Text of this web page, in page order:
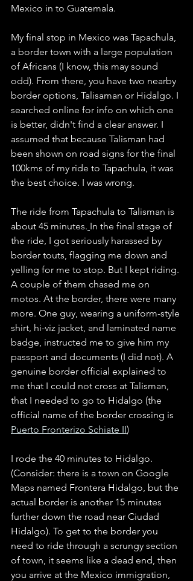
Mexico in to Guatemala.
My final stop in Mexico was Tapachula,
a border town with a large population
of Africans (I know, this may sound
odd). From there, you have two nearby
border options, Talisaman or Hidalgo. I
searched online for info on which one
is better, didn't find a clear answer. I
assumed that because Talisman had
been shown on road signs for the final
100kms of my ride to Tapachula, it was
the best choice. I was wrong.
The ride from Tapachula to Talisman is
about 45 minutes. In the final stage of
the ride, I got seriously harassed by
border touts, flagging me down and
yelling for me to stop. But I kept riding.
A couple of them chased me on
motos. At the border, there were many
more. One guy, wearing a uniform-style
shirt, hi-viz jacket, and laminated name
badge, instructed me to give him my
passport and documents (I did not). A
genuine border official explained to
me that I could not cross at Talisman,
that I needed to go to Hidalgo (the
official name of the border crossing is
Puerto Fronterizo Schiate II)
I rode the 40 minutes to Hidalgo.
(Consider: there is a town on Google
Maps named Frontera Hidalgo, but the
actual border is another 15 minutes
further down the road near Ciudad
Hidalgo). To get to the border you
need to ride through a scrungy section
of town, it seems like a dead end, then
you arrive at the Mexico immigration,